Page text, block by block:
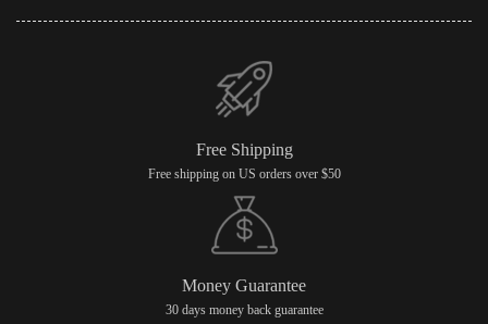
Free Shipping
Free shipping on US orders over $50
Money Guarantee
30 days money back guarantee